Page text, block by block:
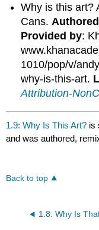
Why is this art?
Cans.
Provided by:
1010/pop/v/
why-is-this-art.
Attribution-
1.9: Why Is This Art? is
and was authored,
Back to top